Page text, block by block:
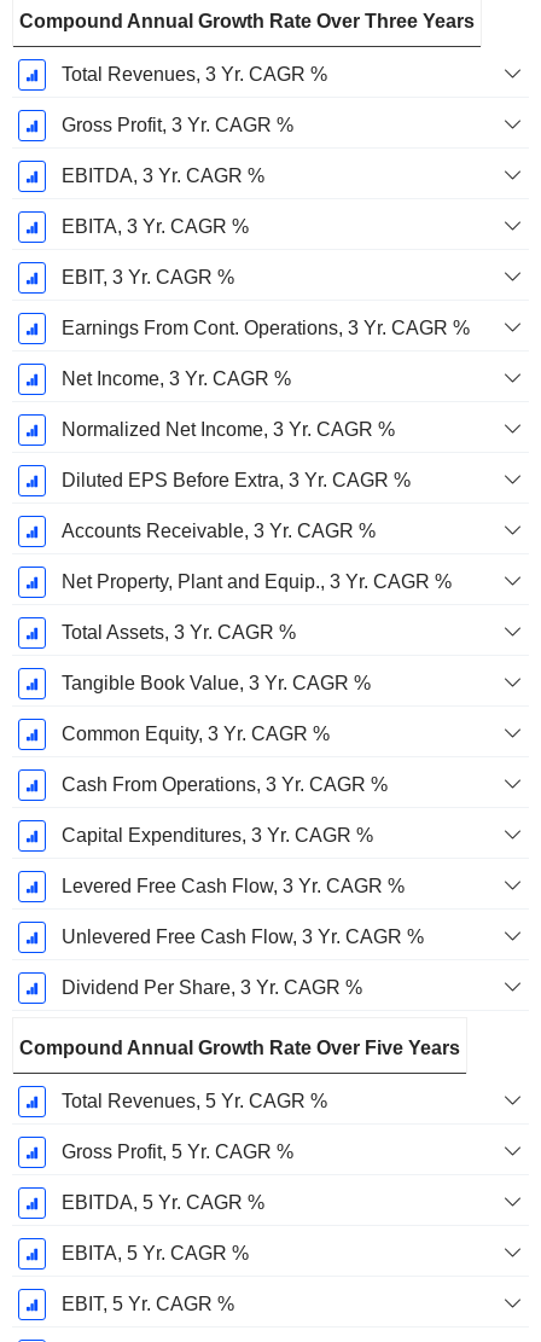
Compound Annual Growth Rate Over Three Years
Total Revenues, 3 Yr. CAGR %
Gross Profit, 3 Yr. CAGR %
EBITDA, 3 Yr. CAGR %
EBITA, 3 Yr. CAGR %
EBIT, 3 Yr. CAGR %
Earnings From Cont. Operations, 3 Yr. CAGR %
Net Income, 3 Yr. CAGR %
Normalized Net Income, 3 Yr. CAGR %
Diluted EPS Before Extra, 3 Yr. CAGR %
Accounts Receivable, 3 Yr. CAGR %
Net Property, Plant and Equip., 3 Yr. CAGR %
Total Assets, 3 Yr. CAGR %
Tangible Book Value, 3 Yr. CAGR %
Common Equity, 3 Yr. CAGR %
Cash From Operations, 3 Yr. CAGR %
Capital Expenditures, 3 Yr. CAGR %
Levered Free Cash Flow, 3 Yr. CAGR %
Unlevered Free Cash Flow, 3 Yr. CAGR %
Dividend Per Share, 3 Yr. CAGR %
Compound Annual Growth Rate Over Five Years
Total Revenues, 5 Yr. CAGR %
Gross Profit, 5 Yr. CAGR %
EBITDA, 5 Yr. CAGR %
EBITA, 5 Yr. CAGR %
EBIT, 5 Yr. CAGR %